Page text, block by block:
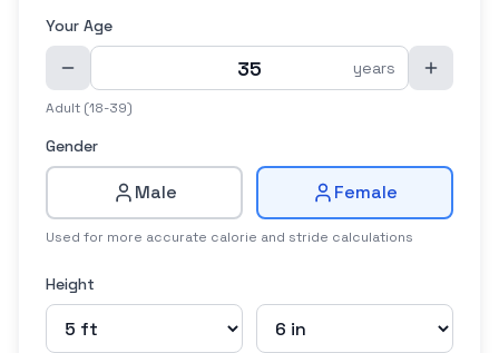
Your Age
years
Adult (18-39)
Gender
Male Female
Used for more accurate calorie and stride calculations
Height